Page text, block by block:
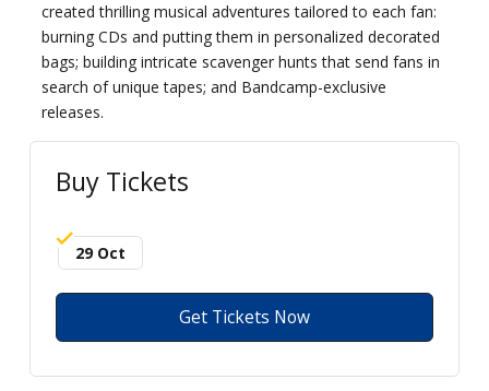
created thrilling musical adventures tailored to each fan:
burning CDs and putting them in personalized decorated
bags; building intricate scavenger hunts that send fans in
search of unique tapes; and Bandcamp-exclusive
releases.
Buy Tickets
29 Oct
Get Tickets Now